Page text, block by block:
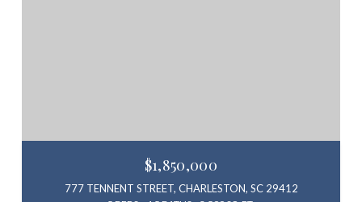
$1,850,000
777 TENNENT STREET, CHARLESTON, SC 29412